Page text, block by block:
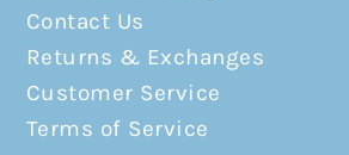
Contact Us
Returns & Exchanges
Customer Service
Terms of Service